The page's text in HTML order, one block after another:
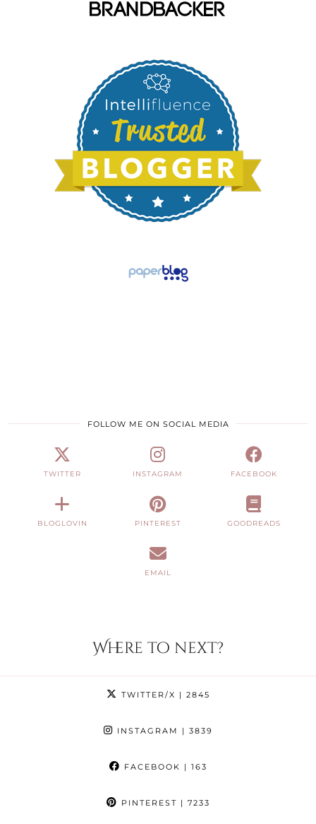
FOLLOW ME ON SOCIAL MEDIA
TWITTER INSTAGRAM FACEBOOK
BLOGLOVIN PINTEREST GOODREADS
EMAIL
Where to next?
TWITTER/X | 2845
INSTAGRAM | 3839
FACEBOOK | 163
PINTEREST | 7233